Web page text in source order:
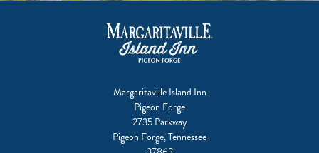
Margaritaville Island Inn
Pigeon Forge
2735 Parkway
Pigeon Forge, Tennessee